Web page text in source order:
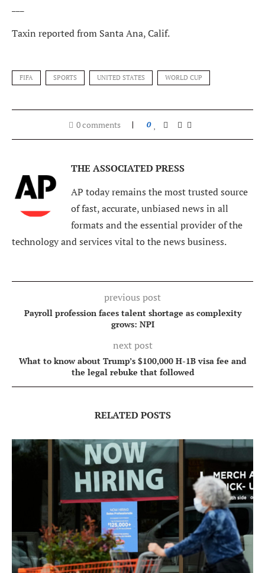
Taxin reported from Santa Ana, Calif.
FIFA SPORTS UNITED STATES WORLD CUP
0 comments 0
THE ASSOCIATED PRESS
AP today remains the most trusted source
of fast, accurate, unbiased news in all
formats and the essential provider of the
technology and services vital to the news business.
previous post
Payroll profession faces talent shortage as complexity
grows: NPI
next post
What to know about Trump’s $100,000 H-1B visa fee and
the legal rebuke that followed
RELATED POSTS